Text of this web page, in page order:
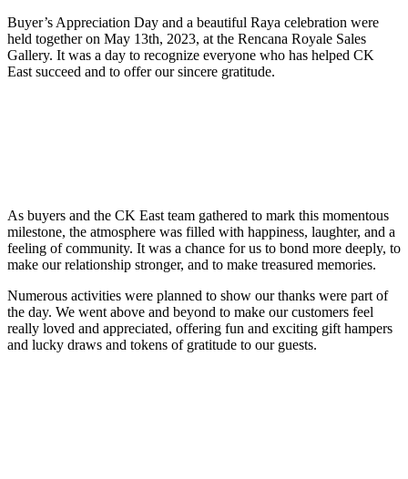
Buyer’s Appreciation Day and a beautiful Raya celebration were
held together on May 13th, 2023, at the Rencana Royale Sales
Gallery. It was a day to recognize everyone who has helped CK
East succeed and to offer our sincere gratitude.
As buyers and the CK East team gathered to mark this momentous
milestone, the atmosphere was filled with happiness, laughter, and a
feeling of community. It was a chance for us to bond more deeply, to
make our relationship stronger, and to make treasured memories.
Numerous activities were planned to show our thanks were part of
the day. We went above and beyond to make our customers feel
really loved and appreciated, offering fun and exciting gift hampers
and lucky draws and tokens of gratitude to our guests.